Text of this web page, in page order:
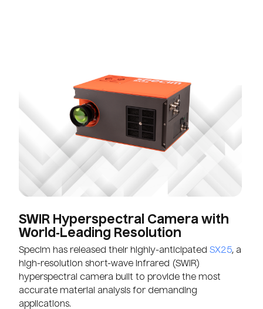
SWIR Hyperspectral Camera with
World‑Leading Resolution
Specim has released their highly-anticipated SX25, a
high-resolution short-wave infrared (SWIR)
hyperspectral camera built to provide the most
accurate material analysis for demanding
applications.